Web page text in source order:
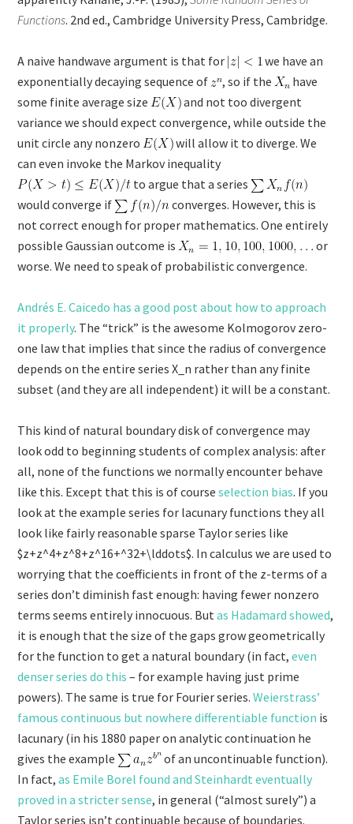
Functions. 2nd ed., Cambridge University Press, Cambridge.
A naive handwave argument is that for
we have an
exponentially decaying sequence of
, so if the
have
some finite average size
and not too divergent
variance we should expect convergence, while outside the
unit circle any nonzero
will allow it to diverge. We
can even invoke the Markov inequality
to argue that a series
would converge if
converges. However, this is
not correct enough for proper mathematics. One entirely
possible Gaussian outcome is
or
worse. We need to speak of probabilistic convergence.
Andrés E. Caicedo has a good post about how to approach
it properly. The “trick” is the awesome Kolmogorov zero-
one law that implies that since the radius of convergence
depends on the entire series X_n rather than any finite
subset (and they are all independent) it will be a constant.
This kind of natural boundary disk of convergence may
look odd to beginning students of complex analysis: after
all, none of the functions we normally encounter behave
like this. Except that this is of courseselection bias. If you
look at the example series for lacunary functions they all
look like fairly reasonable sparse Taylor series like
$z+z^4+z^8+z^16+^32+\lddots$. In calculus we are used to
worrying that the coefficients in front of the z-terms of a
series don’t diminish fast enough: having fewer nonzero
terms seems entirely innocuous. Butas Hadamard showed,
it is enough that the size of the gaps grow geometrically
for the function to get a natural boundary (in fact,even
denser series do this – for example having just prime
powers). The same is true for Fourier series.Weierstrass’
famous continuous but nowhere differentiable function is
lacunary (in his 1880 paper on analytic continuation he
gives the example
of an uncontinuable function).
In fact,as Emile Borel found and Steinhardt eventually
proved in a stricter sense, in general (“almost surely”) a
Taylor series isn’t continuable because of boundaries.